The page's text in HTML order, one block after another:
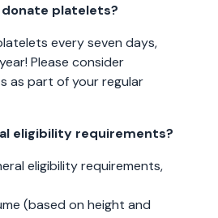
platelets?
every seven days,
Please consider
as part of your regular
eligibility requirements?
eligibility requirements,
(based on height and